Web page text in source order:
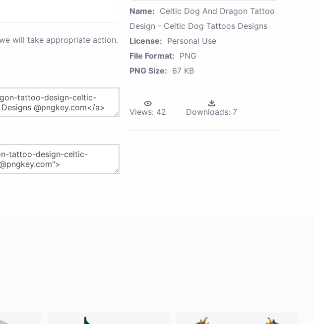
will take appropriate action.
Name: Celtic Dog And Dragon Tattoo
Design - Celtic Dog Tattoos Designs
License: Personal Use
File Format: PNG
PNG Size: 67 KB
Views: 42 Downloads: 7